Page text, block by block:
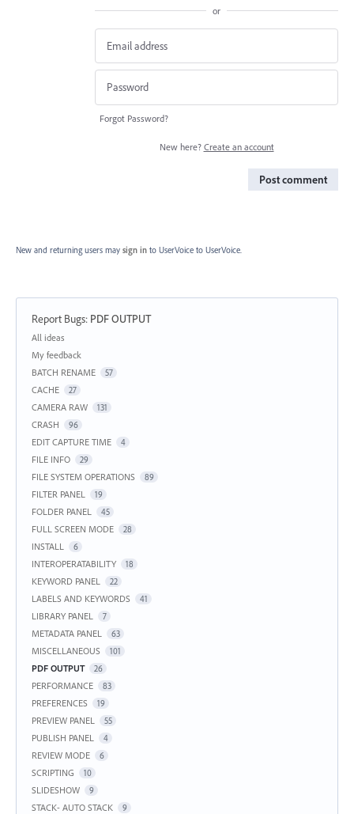
or
Forgot Password?
New here? Create an account
Post comment
New and returning users may sign in to UserVoice to UserVoice.
Report Bugs: PDF OUTPUT
Categories
All ideas
My feedback
BATCH RENAME
57
CACHE 27
CAMERA RAW 131
CRASH 96
EDIT CAPTURE TIME 4
FILE INFO 29
FILE SYSTEM OPERATIONS 89
FILTER PANEL 19
FOLDER PANEL 45
FULL SCREEN MODE 28
INSTALL 6
INTEROPERATABILITY 18
KEYWORD PANEL 22
LABELS AND KEYWORDS 41
LIBRARY PANEL 7
METADATA PANEL 63
MISCELLANEOUS 101
PDF OUTPUT 26
PERFORMANCE 83
PREFERENCES 19
PREVIEW PANEL 55
PUBLISH PANEL 4
REVIEW MODE 6
SCRIPTING 10
SLIDESHOW 9
STACK- AUTO STACK 9